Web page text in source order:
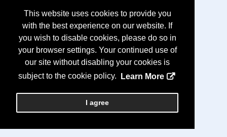
This website uses cookies to provide you
with the best experience on our website. If
you wish to disable cookies, please do so in
your browser settings. Your continued use of
our site without disabling your cookies is
subject to the cookie policy.
Learn More
I agree